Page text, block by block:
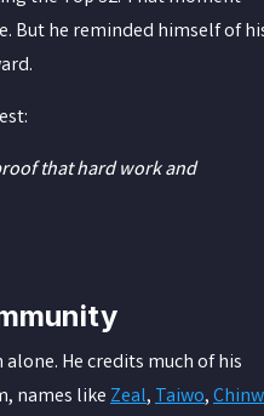
But he reminded himself of
that hard work and
He credits much of his
names likeZeal,Taiwo,